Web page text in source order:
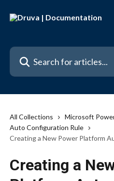
Search for articles...
All Collections
Microsoft
Auto Configuration Rule
Creating a New Power Platform
Creating a